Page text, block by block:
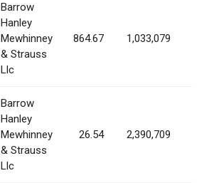
Barrow
Hanley
Mewhinney
& Strauss
Llc
864.67 1,033,079
Barrow
Hanley
Mewhinney
& Strauss
Llc
26.54 2,390,709